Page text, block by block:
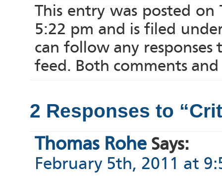
This entry was posted
5:22 pm and is filed
can follow any
feed. Both comments
2 Responses to
Thomas Rohe Says:
February 5th, 2011 at